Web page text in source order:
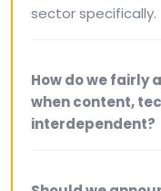
sector specifically.
How do we fairly
when content,
interdependent?